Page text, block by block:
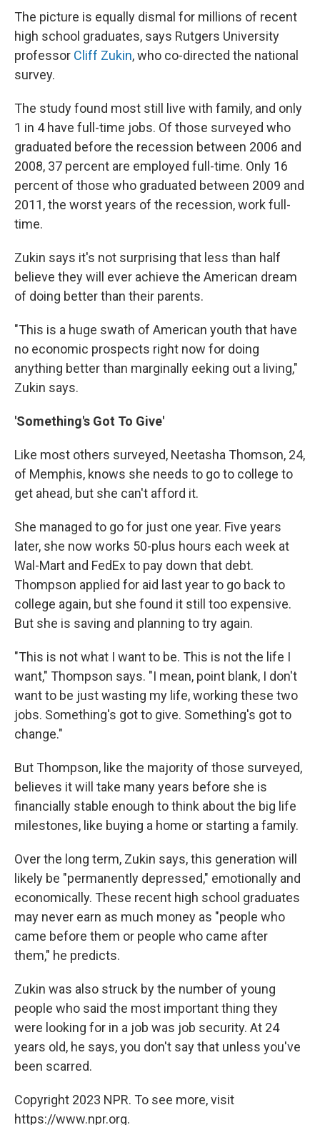
The picture is equally dismal for millions of recent
high school graduates, says Rutgers University
professor Cliff Zukin, who co-directed the national
survey.
The study found most still live with family, and only
1 in 4 have full-time jobs. Of those surveyed who
graduated before the recession between 2006 and
2008, 37 percent are employed full-time. Only 16
percent of those who graduated between 2009 and
2011, the worst years of the recession, work full-
time.
Zukin says it's not surprising that less than half
believe they will ever achieve the American dream
of doing better than their parents.
"This is a huge swath of American youth that have
no economic prospects right now for doing
anything better than marginally eeking out a living,"
Zukin says.
'Something's Got To Give'
Like most others surveyed, Neetasha Thomson, 24,
of Memphis, knows she needs to go to college to
get ahead, but she can't afford it.
She managed to go for just one year. Five years
later, she now works 50-plus hours each week at
Wal-Mart and FedEx to pay down that debt.
Thompson applied for aid last year to go back to
college again, but she found it still too expensive.
But she is saving and planning to try again.
"This is not what I want to be. This is not the life I
want," Thompson says. "I mean, point blank, I don't
want to be just wasting my life, working these two
jobs. Something's got to give. Something's got to
change."
But Thompson, like the majority of those surveyed,
believes it will take many years before she is
financially stable enough to think about the big life
milestones, like buying a home or starting a family.
Over the long term, Zukin says, this generation will
likely be "permanently depressed," emotionally and
economically. These recent high school graduates
may never earn as much money as "people who
came before them or people who came after
them," he predicts.
Zukin was also struck by the number of young
people who said the most important thing they
were looking for in a job was job security. At 24
years old, he says, you don't say that unless you've
been scarred.
Copyright 2023 NPR. To see more, visit
https://www.npr.org.